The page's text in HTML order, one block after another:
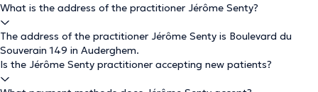
What is the address of the practitioner Jérôme Senty?
The address of the practitioner Jérôme Senty is Boulevard du
Souverain 149 in Auderghem.
Is the Jérôme Senty practitioner accepting new patients?